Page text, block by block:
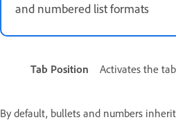
and numbered list formats
Tab Position Activates the
By default, bullets and numbers